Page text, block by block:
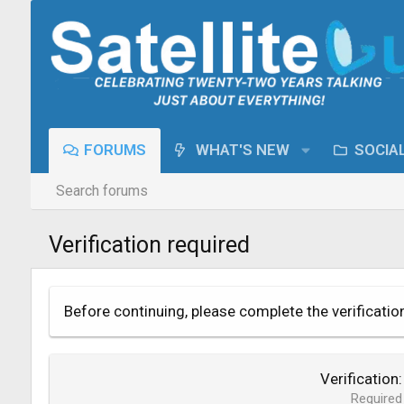
FORUMS WHAT'S NEW
Search forums
Verification required
Before continuing, please complete the
Verification
Required